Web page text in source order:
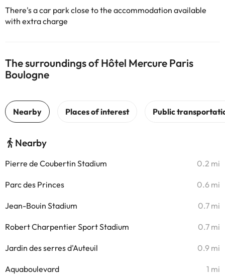
There's a car park close to the accommodation available
with extra charge
The surroundings of Hôtel Mercure Paris
Boulogne
Nearby
Pierre de Coubertin Stadium 0.2 mi
Parc des Princes 0.6 mi
Jean-Bouin Stadium 0.7 mi
Robert Charpentier Sport Stadium 0.7 mi
Jardin des serres d'Auteuil 0.9 mi
Aquaboulevard 1 mi